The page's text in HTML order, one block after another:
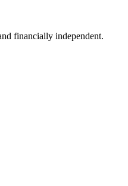
financially independent.